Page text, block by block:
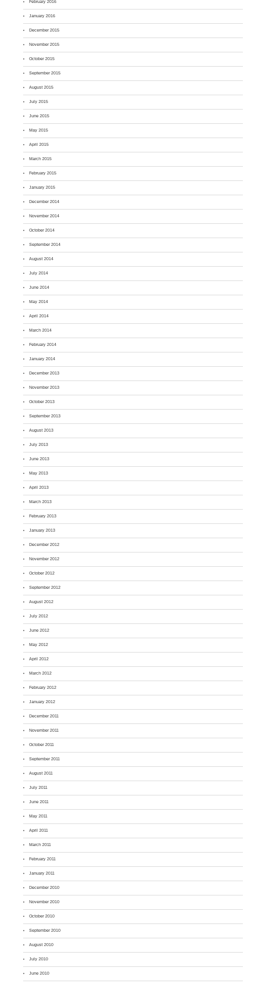
February 2016
January 2016
December 2015
November 2015
October 2015
September 2015
August 2015
July 2015
June 2015
May 2015
April 2015
March 2015
February 2015
January 2015
December 2014
November 2014
October 2014
September 2014
August 2014
July 2014
June 2014
May 2014
April 2014
March 2014
February 2014
January 2014
December 2013
November 2013
October 2013
September 2013
August 2013
July 2013
June 2013
May 2013
April 2013
March 2013
February 2013
January 2013
December 2012
November 2012
October 2012
September 2012
August 2012
July 2012
June 2012
May 2012
April 2012
March 2012
February 2012
January 2012
December 2011
November 2011
October 2011
September 2011
August 2011
July 2011
June 2011
May 2011
April 2011
March 2011
February 2011
January 2011
December 2010
November 2010
October 2010
September 2010
August 2010
July 2010
June 2010